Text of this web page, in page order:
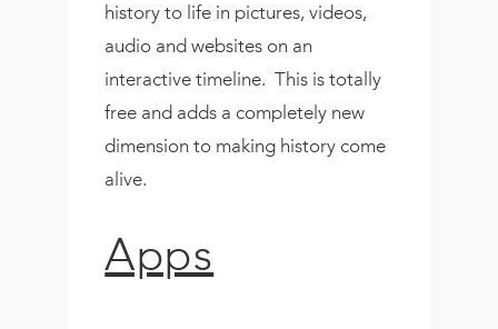
history to life in pictures, videos,
audio and websites on an
interactive timeline. This is totally
free and adds a completely new
dimension to making history come
alive.
Apps